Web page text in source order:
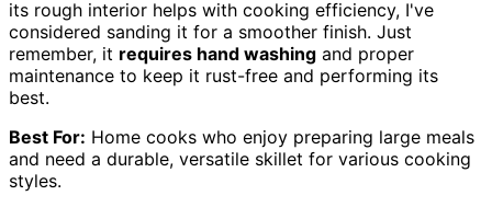
its rough interior helps with cooking efficiency, I've
considered sanding it for a smoother finish. Just
remember, it requires hand washing and proper
maintenance to keep it rust-free and performing its
best.
Best For: Home cooks who enjoy preparing large meals
and need a durable, versatile skillet for various cooking
styles.